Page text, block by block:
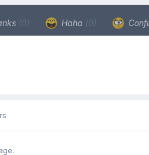
(0) Haha (0)